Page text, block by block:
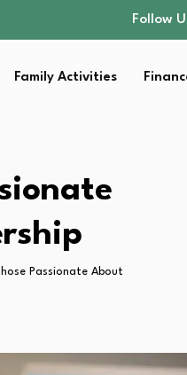
Follow
Family Activities
Passionate About